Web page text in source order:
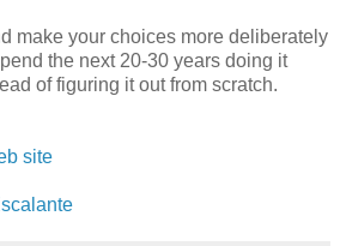
make your choices more deliberately
the next 20-30 years doing it
of figuring it out from scratch.
site